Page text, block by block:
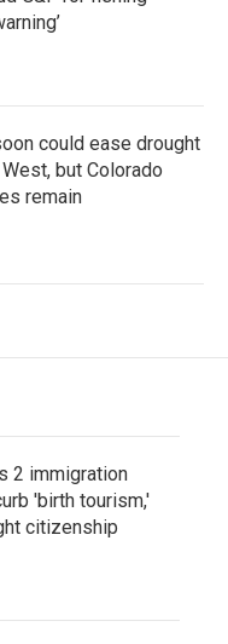
could ease drought
but Colorado
remain
2 immigration
'birth tourism,'
citizenship